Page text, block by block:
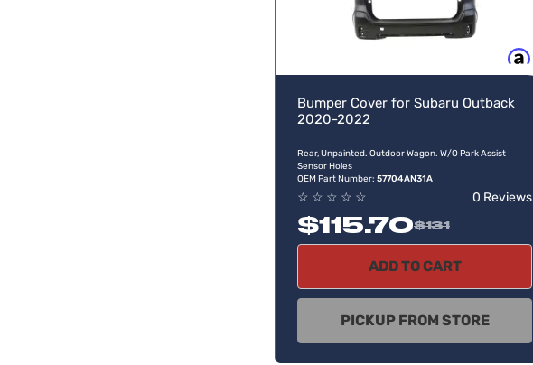
Bumper Cover for Subaru Outback
2020-2022
Rear, Unpainted. Outdoor Wagon. W/O Park Assist
Sensor Holes
OEM Part Number: 57704AN31A
☆ ☆ ☆ ☆ ☆ 0 Reviews
$115.70$131
ADD TO CART
PICKUP FROM STORE